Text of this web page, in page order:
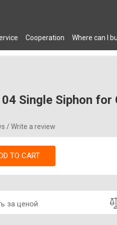
Cooperation Where can I
COMPONENTS
Single Siphon for
/ Write a review
TO CART
за ценой